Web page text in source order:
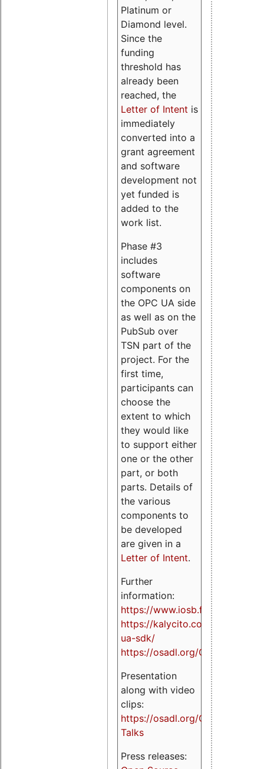
Platinum or
Diamond level.
Since the
funding
threshold has
already been
reached, the
Letter of Intent is
immediately
converted into a
grant agreement
and software
development not
yet funded is
added to the
work list.
Phase #3
includes
software
components on
the OPC UA side
as well as on the
PubSub over
TSN part of the
project. For the
first time,
participants can
choose the
extent to which
they would like
to support either
one or the other
part, or both
parts. Details of
the various
components to
be developed
are given in a
Letter of Intent.
Further
information:
https://www.iosb.fraunhofer.de/
https://kalycito.com/opc-
ua-sdk/
https://osadl.org/OPCUA
Presentation
along with video
clips:
https://osadl.org/OPCUA-
Talks
Press releases: